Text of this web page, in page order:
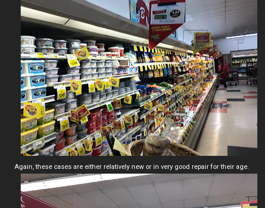
Again, these cases are either relatively new or in very good repair for their age.